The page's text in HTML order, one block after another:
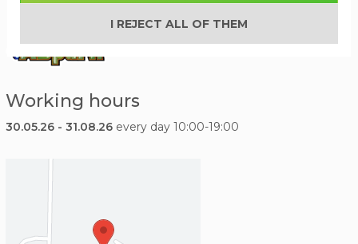
Working hours
30.05.26 - 31.08.26every day 10:00-19:00
I REJECT ALL OF THEM